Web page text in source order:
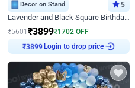
Decor on Stand 5
Lavender and Black Square Birthday Decor
₹5601₹3899₹1702 OFF
Login to drop price